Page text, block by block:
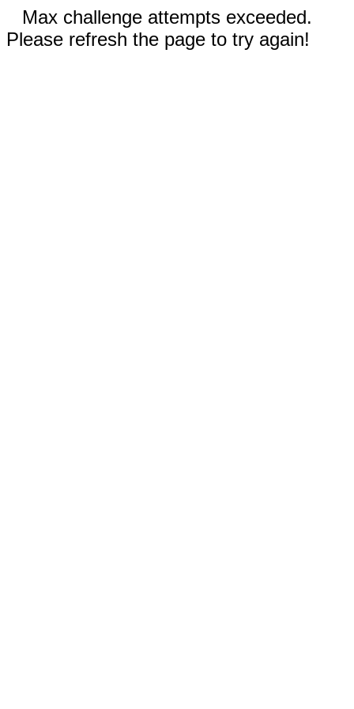
Max challenge attempts exceeded.
Please refresh the page to try again!